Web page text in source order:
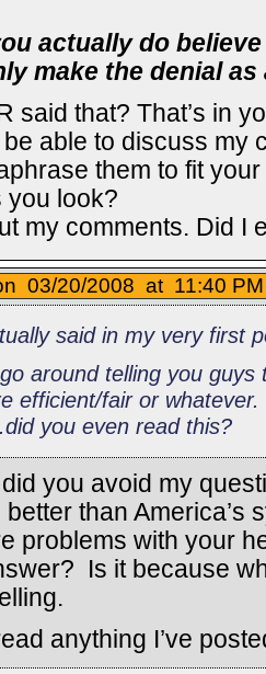
actually do
make the denial
said that? That’s in
be able to discuss my
them to fit
you look?
my comments. Did I
03/20/2008 at 11:40
said in my very first
around telling you
efficient/fair or
you even read this?
you avoid my
than America’s
problems with your
Is it because
anything I’ve